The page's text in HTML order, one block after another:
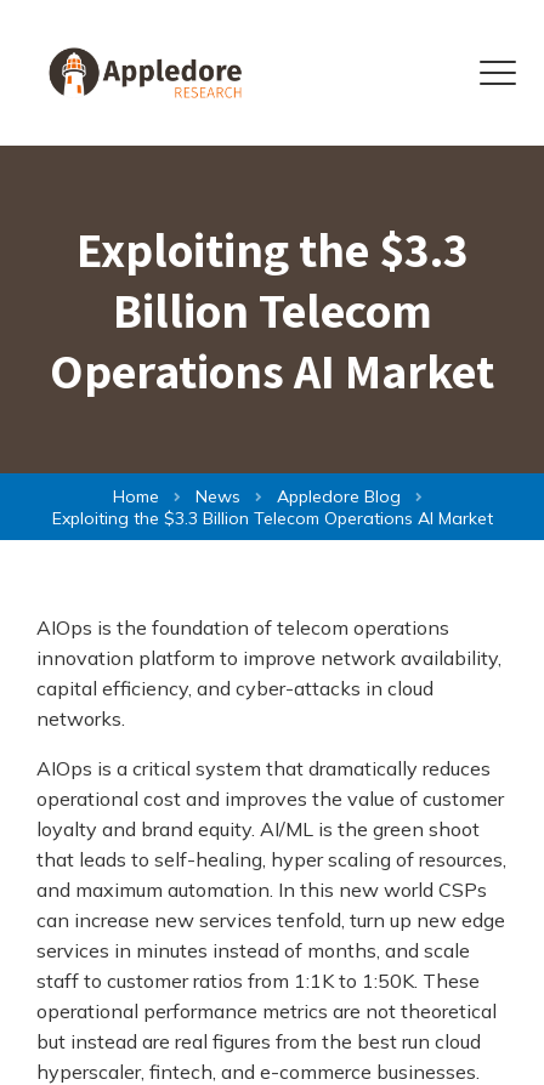
Menu
Exploiting the $3.3
Billion Telecom
Operations AI Market
Home News
Appledore Blog
Exploiting the $3.3 Billion Telecom Operations AI Market
AIOps is the foundation of telecom operations
innovation platform to improve network availability,
capital efficiency, and cyber-attacks in cloud
networks.
AIOps is a critical system that dramatically reduces
operational cost and improves the value of customer
loyalty and brand equity. AI/ML is the green shoot
that leads to self-healing, hyper scaling of resources,
and maximum automation. In this new world CSPs
can increase new services tenfold, turn up new edge
services in minutes instead of months, and scale
staff to customer ratios from 1:1K to 1:50K. These
operational performance metrics are not theoretical
but instead are real figures from the best run cloud
hyperscaler, fintech, and e-commerce businesses.